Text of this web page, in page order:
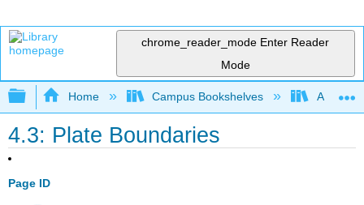
chrome_reader_mode Enter Reader
Mode
Expand/collapse global hierarchy
Home Campus Bookshelves
4.3: Plate Boundaries
Page ID